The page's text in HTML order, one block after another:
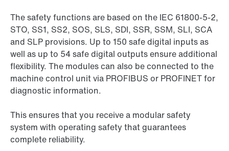
The safety functions are based on the IEC 61800-5-2,
STO, SS1, SS2, SOS, SLS, SDI, SSR, SSM, SLI, SCA
and SLP provisions. Up to 150 safe digital inputs as
well as up to 54 safe digital outputs ensure additional
flexibility. The modules can also be connected to the
machine control unit via PROFIBUS or PROFINET for
diagnostic information.
This ensures that you receive a modular safety
system with operating safety that guarantees
complete reliability.